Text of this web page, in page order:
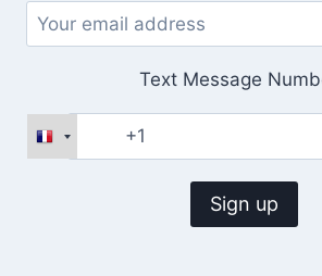
Text Message